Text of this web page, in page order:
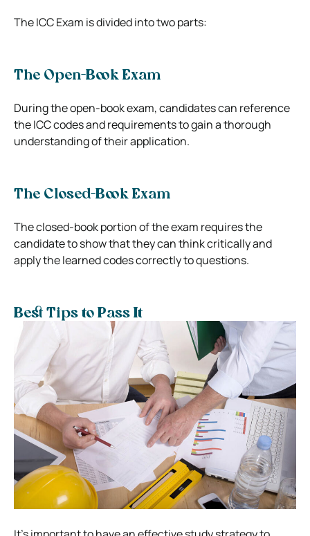
The ICC Exam is divided into two parts:
The Open-Book Exam
During the open-book exam, candidates can reference
the ICC codes and requirements to gain a thorough
understanding of their application.
The Closed-Book Exam
The closed-book portion of the exam requires the
candidate to show that they can think critically and
apply the learned codes correctly to questions.
Best Tips to Pass It